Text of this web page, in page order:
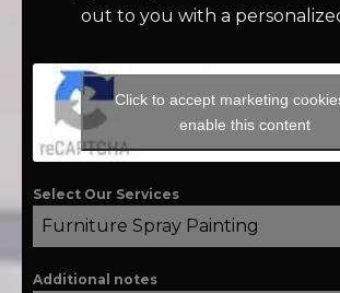
out to you with a
Click to accept marketing
enable this content
Select Our Services
Furniture Spray Painting
Additional notes